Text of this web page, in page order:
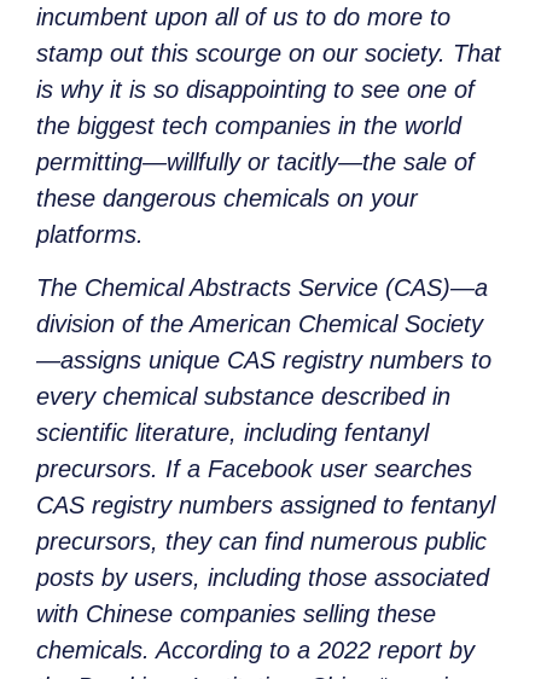
incumbent upon all of us to do more to
stamp out this scourge on our society. That
is why it is so disappointing to see one of
the biggest tech companies in the world
permitting—willfully or tacitly—the sale of
these dangerous chemicals on your
platforms.
The Chemical Abstracts Service (CAS)—a
division of the American Chemical Society
—assigns unique CAS registry numbers to
every chemical substance described in
scientific literature, including fentanyl
precursors. If a Facebook user searches
CAS registry numbers assigned to fentanyl
precursors, they can find numerous public
posts by users, including those associated
with Chinese companies selling these
chemicals. According to a 2022 report by